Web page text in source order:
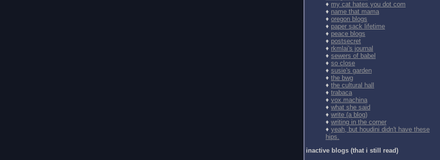
♦ my cat hates you dot com
♦ name that mama
♦ oregon blogs
♦ paper sack lifetime
♦ peace blogs
♦ postsecret
♦ rkmlai's journal
♦ sewers of babel
♦ so close
♦ susie's garden
♦ the bwg
♦ the cultural hall
♦ trabaca
♦ vox.machina
♦ what she said
♦ write (a blog)
♦ writing in the corner
♦ yeah, but houdini didn't have these
hips.
inactive blogs (that i still read)